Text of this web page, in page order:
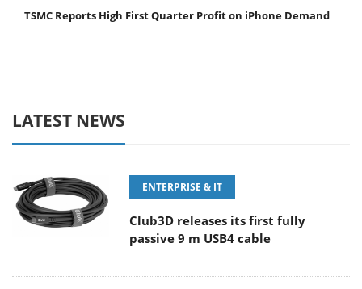
TSMC Reports High First Quarter Profit on iPhone Demand
LATEST NEWS
ENTERPRISE & IT
Club3D releases its first fully
passive 9 m USB4 cable